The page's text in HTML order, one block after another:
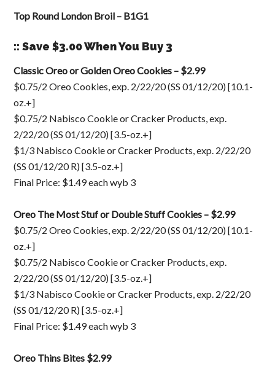
Top Round London Broil – B1G1
:: Save $3.00 When You Buy 3
Classic Oreo or Golden Oreo Cookies – $2.99
$0.75/2 Oreo Cookies, exp. 2/22/20 (SS 01/12/20) [10.1-
oz.+]
$0.75/2 Nabisco Cookie or Cracker Products, exp.
2/22/20 (SS 01/12/20) [3.5-oz.+]
$1/3 Nabisco Cookie or Cracker Products, exp. 2/22/20
(SS 01/12/20 R) [3.5-oz.+]
Final Price: $1.49 each wyb 3
Oreo The Most Stuf or Double Stuff Cookies – $2.99
$0.75/2 Oreo Cookies, exp. 2/22/20 (SS 01/12/20) [10.1-
oz.+]
$0.75/2 Nabisco Cookie or Cracker Products, exp.
2/22/20 (SS 01/12/20) [3.5-oz.+]
$1/3 Nabisco Cookie or Cracker Products, exp. 2/22/20
(SS 01/12/20 R) [3.5-oz.+]
Final Price: $1.49 each wyb 3
Oreo Thins Bites $2.99